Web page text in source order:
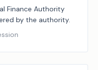
Finance Authority
by the authority.